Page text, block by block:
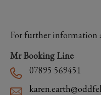
For further information
Mr Booking Line
07895 569451